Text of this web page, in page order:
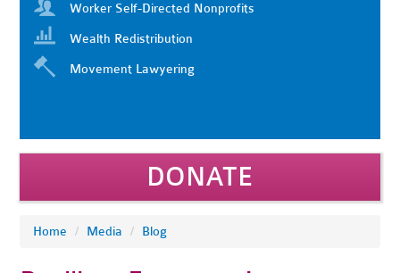
Worker Self-Directed Nonprofits
Wealth Redistribution
Movement Lawyering
DONATE
Home / Media / Blog